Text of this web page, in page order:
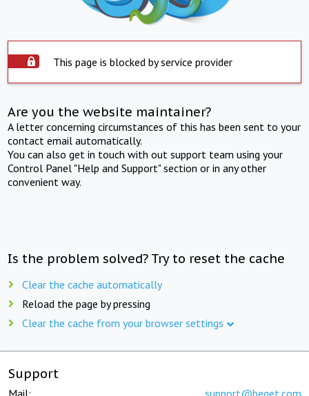
This page is blocked by service provider
Are you the website maintainer?
A letter concerning circumstances of this has been sent to your
contact email automatically.
You can also get in touch with out support team using your
Control Panel "Help and Support" section or in any other
convenient way.
Is the problem solved? Try to reset the cache
Clear the cache automatically
Reload the page by pressing
Clear the cache from your browser settings
Support
Mail: support@beget.com